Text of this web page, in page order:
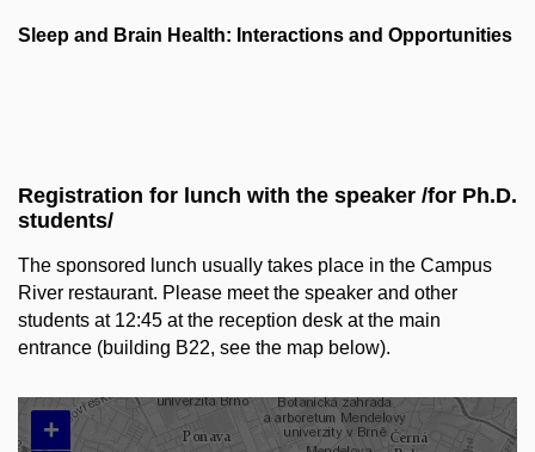
Sleep and Brain Health: Interactions and Opportunities
Registration for lunch with the speaker /for Ph.D.
students/
The sponsored lunch usually takes place in the Campus
River restaurant. Please meet the speaker and other
students at 12:45 at the reception desk at the main
entrance (building B22, see the map below).
+